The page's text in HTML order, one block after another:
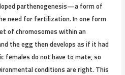
parthenogenesis—a form of
need for fertilization. In one form
of chromosomes within an
the egg then develops as if it had
females do not have to mate, so
conditions are right. This